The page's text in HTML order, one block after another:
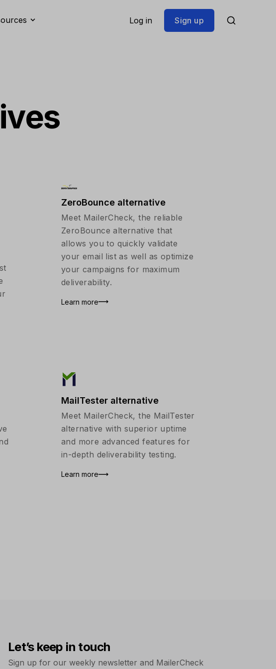
Log in Sign up
ZeroBounce alternative
Meet MailerCheck, the reliable
ZeroBounce alternative that
allows you to quickly validate
your email list as well as optimize
your campaigns for maximum
deliverability.
Learn more
MailTester alternative
Meet MailerCheck, the MailTester
alternative with superior uptime
and more advanced features for
in-depth deliverability testing.
Learn more
Let’s keep in touch
Sign up for our weekly newsletter and MailerCheck